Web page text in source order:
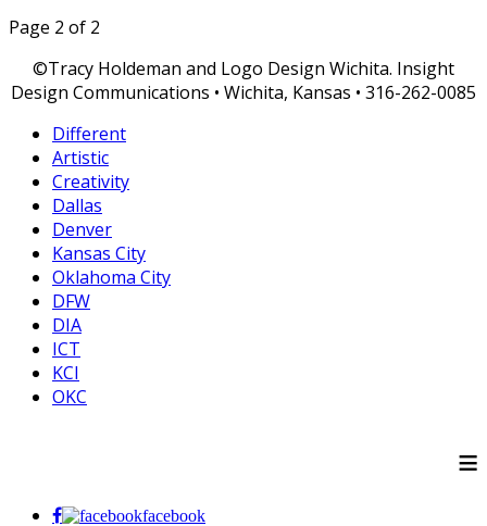
Page 2 of 2
©Tracy Holdeman and Logo Design Wichita. Insight
Design Communications • Wichita, Kansas • 316-262-0085
Different
Artistic
Creativity
Dallas
Denver
Kansas City
Oklahoma City
DFW
DIA
ICT
KCI
OKC
≡
facebook